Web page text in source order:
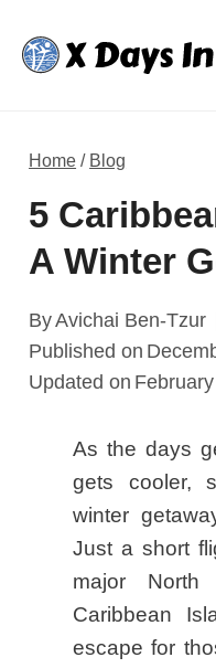
content
Home / Blog
5
A Winter
ByAvichai Ben-Tzur
Published on
Updated on
As the days
gets cooler,
winter
Just a short
major North
Caribbean
escape for